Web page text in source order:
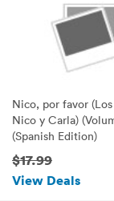
Nico, por favor
Nico y Carla)
(Spanish Edition)
$17.99
View Deals